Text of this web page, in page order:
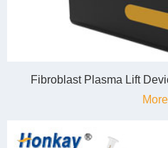
Fibroblast Plasma Lift